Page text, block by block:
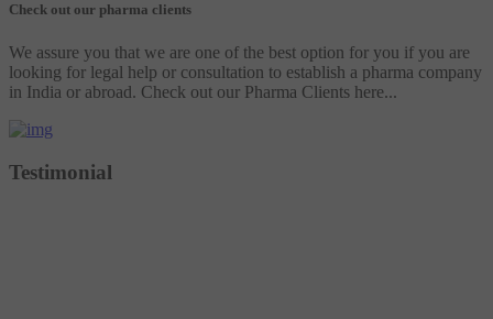
Check out our pharma clients
We assure you that we are one of the best option for you if you are
looking for legal help or consultation to establish a pharma company
in India or abroad. Check out our Pharma Clients here...
Testimonial